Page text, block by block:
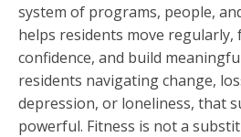
system of programs, people,
helps residents move regularly,
confidence, and build
residents navigating change,
depression, or loneliness, that
powerful. Fitness is not a